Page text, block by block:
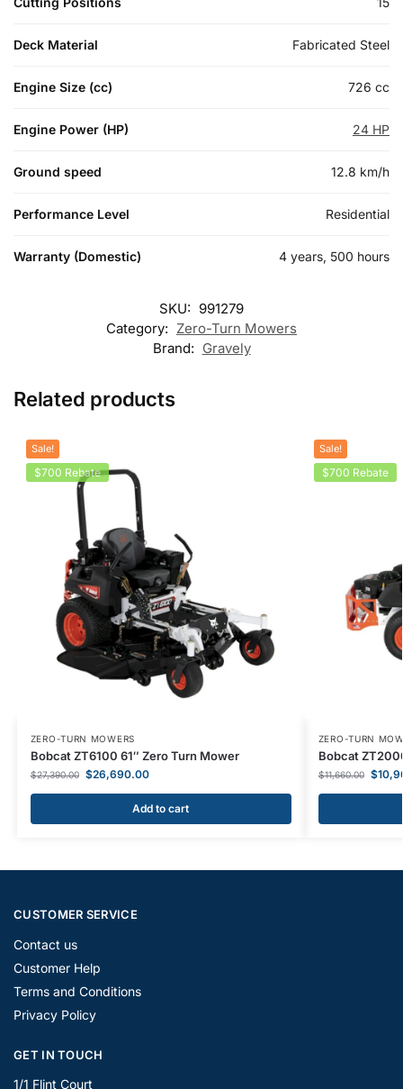
Deck Material Fabricated Steel
Engine Size (cc) 726 cc
Engine Power (HP) 24 HP
Ground speed 12.8 km/h
Performance Level Residential
Warranty (Domestic) 4 years, 500 hours
SKU: 991279
Category: Zero-Turn Mowers
Brand: Gravely
Related products
Sale!
$700 Rebate
ZERO-TURN MOWERS
Bobcat ZT6100 61″ Zero Turn Mower
$27,390.00 $26,690.00
Add to cart
Sale!
$700 Rebate
ZERO-TURN
Bobcat
$11,660.00 $
CUSTOMER SERVICE
Contact us
Customer Help
Terms and Conditions
Privacy Policy
GET IN TOUCH
1/1 Flint Court